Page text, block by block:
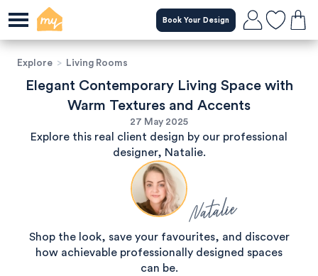
Book Your Design
Explore > Living Rooms
Elegant Contemporary Living Space with
Warm Textures and Accents
27 May 2025
Explore this real client design by our professional
designer, Natalie.
Natalie
Shop the look, save your favourites, and discover
how achievable professionally designed spaces
can be.